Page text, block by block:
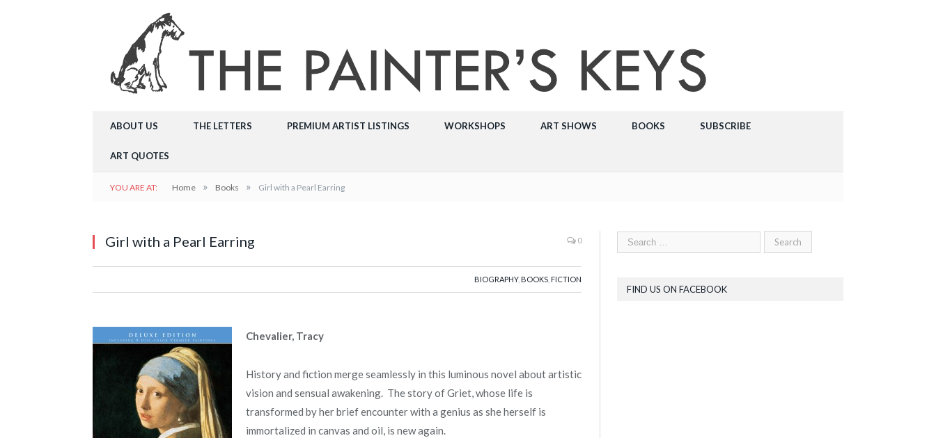
ABOUT US THE LETTERS PREMIUM ARTIST LISTINGS WORKSHOPS ART SHOWS BOOKS SUBSCRIBE
ART QUOTES
YOU ARE AT: Home » Books » Girl with a Pearl Earring
Girl with a Pearl Earring 0
BIOGRAPHY, BOOKS FICTION
Chevalier, Tracy
History and fiction merge seamlessly in this luminous novel about artistic
vision and sensual awakening. The story of Griet, whose life is
transformed by her brief encounter with a genius as she herself is
immortalized in canvas and oil, is new again.
FIND US ON FACEBOOK